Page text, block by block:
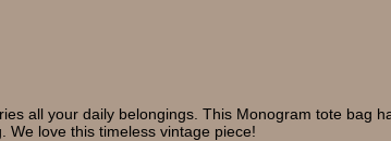
all your daily belongings. This Monogram tote bag
We love this timeless vintage piece!